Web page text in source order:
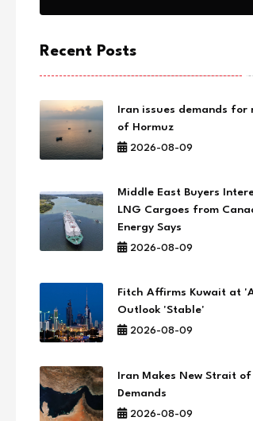
Recent Posts
Iran issues demands for
of Hormuz
2026-08-09
Middle East Buyers
LNG Cargoes from
Energy Says
2026-08-09
Fitch Affirms Kuwait at
Outlook 'Stable'
2026-08-09
Iran Makes New Strait
Demands
2026-08-09